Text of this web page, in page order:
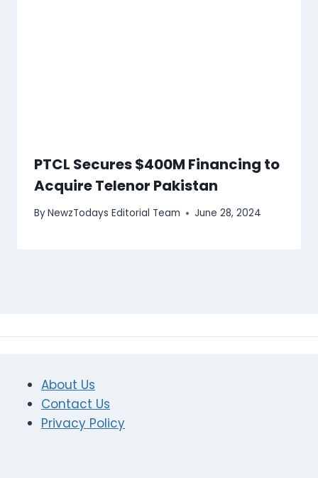
PTCL Secures $400M Financing to
Acquire Telenor Pakistan
ByNewzTodays Editorial Team June 28, 2024
About Us
Contact Us
Privacy Policy